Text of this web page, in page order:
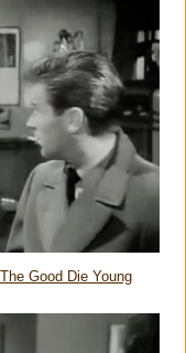
Good Die Young